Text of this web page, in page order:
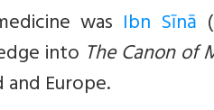
was Ibn Sīnā
into The Canon of
Europe.